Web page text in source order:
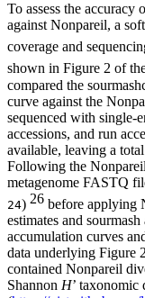
To assess the accuracy
against Nonpareil, a
coverage and
shown in Figure 2 of
compared the
curve against the
sequenced with single-
accessions, and run
available, leaving a
Following the
metagenome FASTQ
24) 26 before applying
estimates and
accumulation curves
data underlying Figure
contained Nonpareil
Shannon H’ taxonomic